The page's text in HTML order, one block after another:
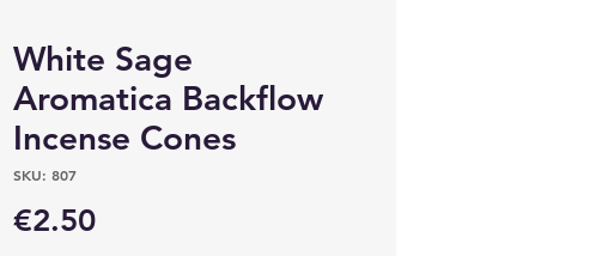
White Sage
Aromatica Backflow
Incense Cones
SKU: 807
€2.50Price